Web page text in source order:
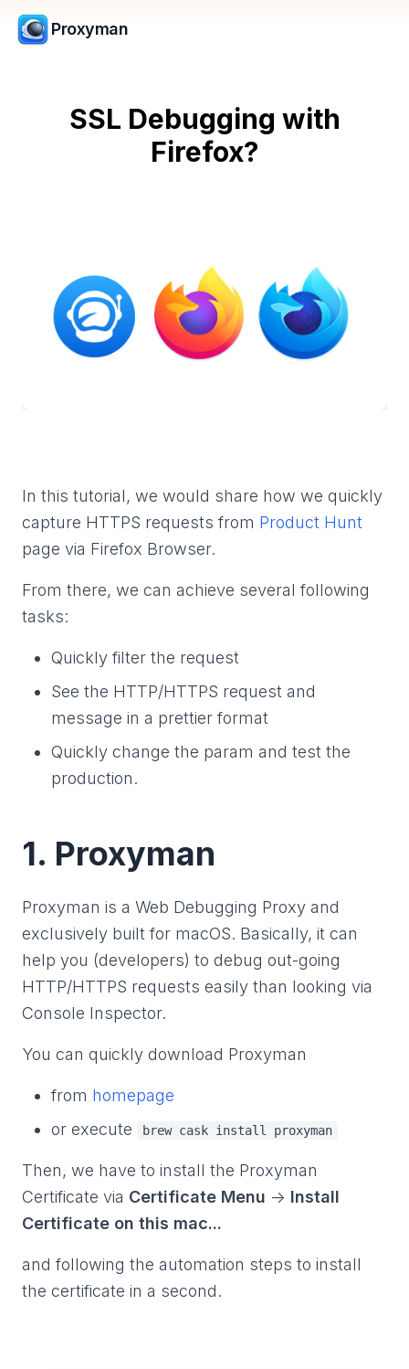
Proxyman
SSL Debugging with
Firefox?
In this tutorial, we would share how we quickly
capture HTTPS requests from Product Hunt
page via Firefox Browser.
From there, we can achieve several following
tasks:
Quickly filter the request
See the HTTP/HTTPS request and
message in a prettier format
Quickly change the param and test the
production.
1. Proxyman
Proxyman is a Web Debugging Proxy and
exclusively built for macOS. Basically, it can
help you (developers) to debug out-going
HTTP/HTTPS requests easily than looking via
Console Inspector.
You can quickly download Proxyman
from homepage
or execute
brew cask install proxyman
Then, we have to install the Proxyman
Certificate via Certificate Menu -> Install
Certificate on this mac...
and following the automation steps to install
the certificate in a second.